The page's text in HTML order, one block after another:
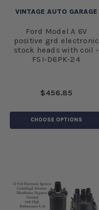
VINTAGE AUTO GARAGE
Ford Model A 6V
positive grd electronic
stock heads with coil -
FSI-D6PK-24
$456.85
CHOOSE OPTIONS